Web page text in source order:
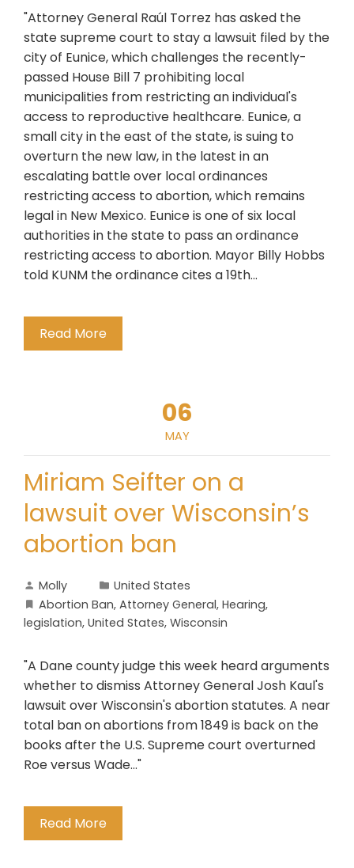
"Attorney General Raúl Torrez has asked the
state supreme court to stay a lawsuit filed by the
city of Eunice, which challenges the recently-
passed House Bill 7 prohibiting local
municipalities from restricting an individual's
access to reproductive healthcare. Eunice, a
small city in the east of the state, is suing to
overturn the new law, in the latest in an
escalating battle over local ordinances
restricting access to abortion, which remains
legal in New Mexico. Eunice is one of six local
authorities in the state to pass an ordinance
restricting access to abortion. Mayor Billy Hobbs
told KUNM the ordinance cites a 19th…
Read More
06
MAY
Miriam Seifter on a
lawsuit over Wisconsin’s
abortion ban
Molly
United States
Abortion Ban, Attorney General, Hearing,
legislation, United States, Wisconsin
"A Dane county judge this week heard arguments
whether to dismiss Attorney General Josh Kaul's
lawsuit over Wisconsin's abortion statutes. A near
total ban on abortions from 1849 is back on the
books after the U.S. Supreme court overturned
Roe versus Wade..."
Read More